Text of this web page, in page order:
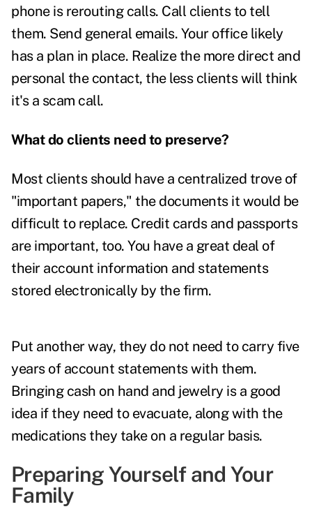
phone is rerouting calls. Call clients to tell
them. Send general emails. Your office likely
has a plan in place. Realize the more direct and
personal the contact, the less clients will think
it's a scam call.
What do clients need to preserve?
Most clients should have a centralized trove of
"important papers," the documents it would be
difficult to replace. Credit cards and passports
are important, too. You have a great deal of
their account information and statements
stored electronically by the firm.
Put another way, they do not need to carry five
years of account statements with them.
Bringing cash on hand and jewelry is a good
idea if they need to evacuate, along with the
medications they take on a regular basis.
Preparing Yourself and Your
Family